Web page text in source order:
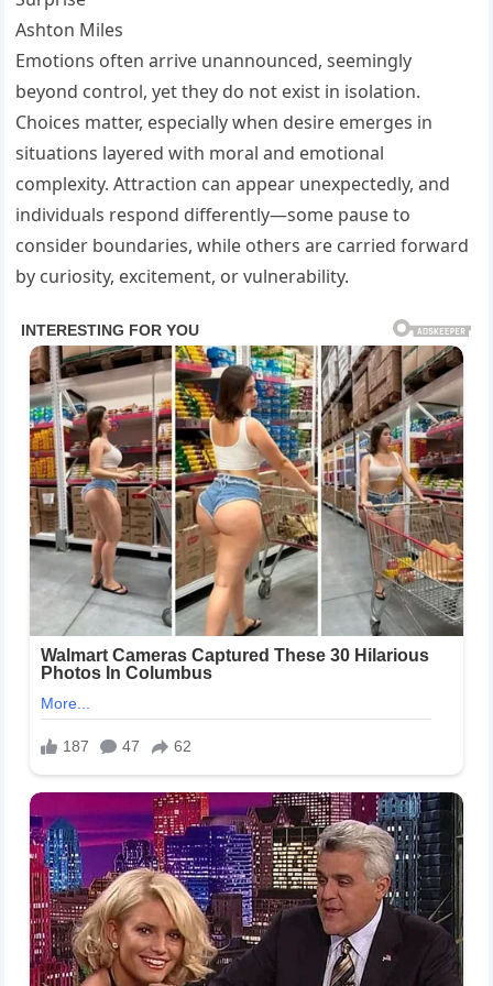
Ashton Miles
Emotions often arrive unannounced, seemingly
beyond control, yet they do not exist in isolation.
Choices matter, especially when desire emerges in
situations layered with moral and emotional
complexity. Attraction can appear unexpectedly, and
individuals respond differently—some pause to
consider boundaries, while others are carried forward
by curiosity, excitement, or vulnerability.